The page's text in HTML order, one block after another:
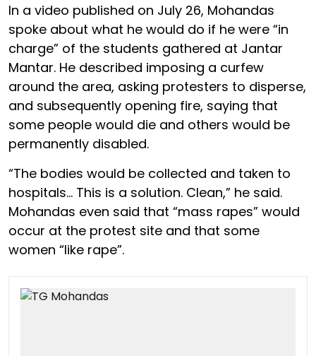
In a video published on July 26, Mohandas
spoke about what he would do if he were “in
charge” of the students gathered at Jantar
Mantar. He described imposing a curfew
around the area, asking protesters to disperse,
and subsequently opening fire, saying that
some people would die and others would be
permanently disabled.
“The bodies would be collected and taken to
hospitals… This is a solution. Clean,” he said.
Mohandas even said that “mass rapes” would
occur at the protest site and that some
women “like rape”.